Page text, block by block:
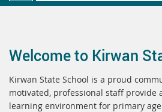
Welcome to Kirwan
Kirwan State School is a proud
motivated, professional staff provide
learning environment for primary